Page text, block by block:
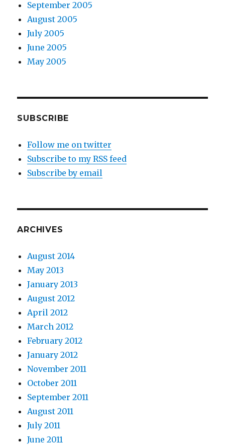
September 2005
August 2005
July 2005
June 2005
May 2005
SUBSCRIBE
Follow me on twitter
Subscribe to my RSS feed
Subscribe by email
ARCHIVES
August 2014
May 2013
January 2013
August 2012
April 2012
March 2012
February 2012
January 2012
November 2011
October 2011
September 2011
August 2011
July 2011
June 2011